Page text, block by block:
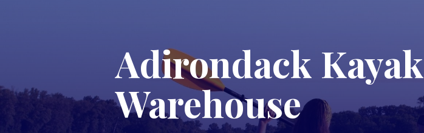
Adirondack Kayak
Warehouse